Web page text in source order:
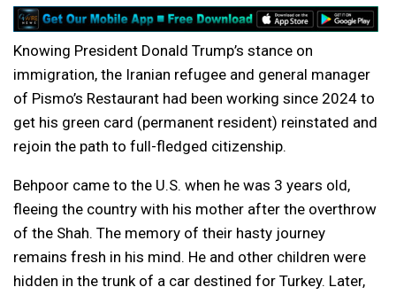
Knowing President Donald Trump’s stance on
immigration, the Iranian refugee and general manager
of Pismo’s Restaurant had been working since 2024 to
get his green card (permanent resident) reinstated and
rejoin the path to full-fledged citizenship.
Behpoor came to the U.S. when he was 3 years old,
fleeing the country with his mother after the overthrow
of the Shah. The memory of their hasty journey
remains fresh in his mind. He and other children were
hidden in the trunk of a car destined for Turkey. Later,